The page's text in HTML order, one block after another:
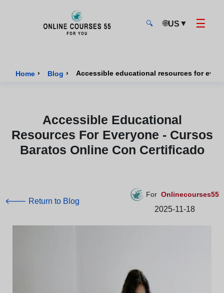
🔍 🌐US ▼ ☰
Home › Blog ›
Accessible Educational
Resources For Everyone - Cursos
Baratos Online Con Certificado
🡐 Return to Blog
For Onlinecourses55
2025-11-18